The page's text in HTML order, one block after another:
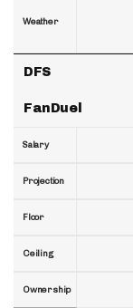
Weather
DFS
FanDuel
Salary
Projection
Floor
Ceiling
Ownership